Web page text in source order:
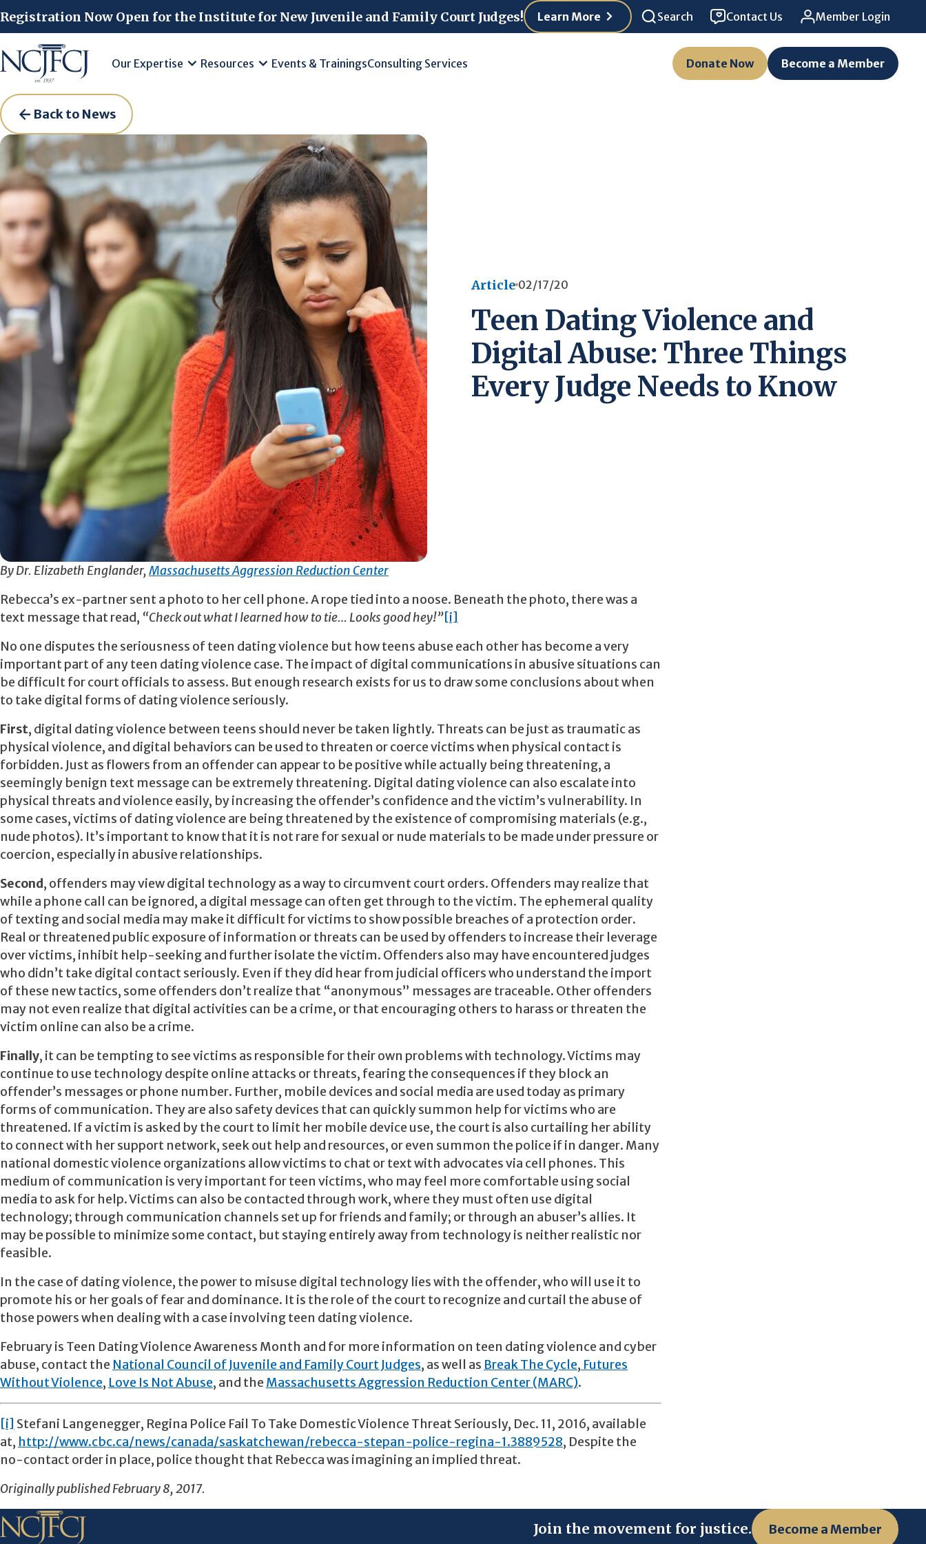
Registration Now Open for the Institute for New Juvenile and Family Court Judges! Learn More Search Contact Us Member Login
Our Expertise Resources Events & TrainingsConsulting Services Donate Now Become a Member
Back to News
Article 02/17/20
Teen Dating Violence and
Digital Abuse: Three Things
Every Judge Needs to Know
By Dr. Elizabeth Englander, Massachusetts Aggression Reduction Center
Rebecca’s ex-partner sent a photo to her cell phone. A rope tied into a noose. Beneath the photo, there was a
text message that read, “Check out what I learned how to tie… Looks good hey!”[i]
No one disputes the seriousness of teen dating violence but how teens abuse each other has become a very
important part of any teen dating violence case. The impact of digital communications in abusive situations can
be difficult for court officials to assess. But enough research exists for us to draw some conclusions about when
to take digital forms of dating violence seriously.
First, digital dating violence between teens should never be taken lightly. Threats can be just as traumatic as
physical violence, and digital behaviors can be used to threaten or coerce victims when physical contact is
forbidden. Just as flowers from an offender can appear to be positive while actually being threatening, a
seemingly benign text message can be extremely threatening. Digital dating violence can also escalate into
physical threats and violence easily, by increasing the offender’s confidence and the victim’s vulnerability. In
some cases, victims of dating violence are being threatened by the existence of compromising materials (e.g.,
nude photos). It’s important to know that it is not rare for sexual or nude materials to be made under pressure or
coercion, especially in abusive relationships.
Second, offenders may view digital technology as a way to circumvent court orders. Offenders may realize that
while a phone call can be ignored, a digital message can often get through to the victim. The ephemeral quality
of texting and social media may make it difficult for victims to show possible breaches of a protection order.
Real or threatened public exposure of information or threats can be used by offenders to increase their leverage
over victims, inhibit help-seeking and further isolate the victim. Offenders also may have encountered judges
who didn’t take digital contact seriously. Even if they did hear from judicial officers who understand the import
of these new tactics, some offenders don’t realize that “anonymous” messages are traceable. Other offenders
may not even realize that digital activities can be a crime, or that encouraging others to harass or threaten the
victim online can also be a crime.
Finally, it can be tempting to see victims as responsible for their own problems with technology. Victims may
continue to use technology despite online attacks or threats, fearing the consequences if they block an
offender’s messages or phone number. Further, mobile devices and social media are used today as primary
forms of communication. They are also safety devices that can quickly summon help for victims who are
threatened. If a victim is asked by the court to limit her mobile device use, the court is also curtailing her ability
to connect with her support network, seek out help and resources, or even summon the police if in danger. Many
national domestic violence organizations allow victims to chat or text with advocates via cell phones. This
medium of communication is very important for teen victims, who may feel more comfortable using social
media to ask for help. Victims can also be contacted through work, where they must often use digital
technology; through communication channels set up for friends and family; or through an abuser’s allies. It
may be possible to minimize some contact, but staying entirely away from technology is neither realistic nor
feasible.
In the case of dating violence, the power to misuse digital technology lies with the offender, who will use it to
promote his or her goals of fear and dominance. It is the role of the court to recognize and curtail the abuse of
those powers when dealing with a case involving teen dating violence.
February is Teen Dating Violence Awareness Month and for more information on teen dating violence and cyber
abuse, contact the National Council of Juvenile and Family Court Judges, as well as Break The Cycle, Futures
Without Violence, Love Is Not Abuse, and the Massachusetts Aggression Reduction Center (MARC).
[i] Stefani Langenegger, Regina Police Fail To Take Domestic Violence Threat Seriously, Dec. 11, 2016, available
at, http://www.cbc.ca/news/canada/saskatchewan/rebecca-stepan-police-regina-1.3889528, Despite the
no-contact order in place, police thought that Rebecca was imagining an implied threat.
Originally published February 8, 2017.
Join the movement for justice. Become a Member